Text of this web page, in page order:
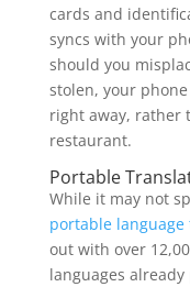
cards and
syncs with your
should you
stolen, your
right away, rather
restaurant.
Portable
While it may not
portable
out with over
languages